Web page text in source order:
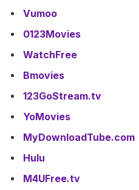
Vumoo
0123Movies
WatchFree
Bmovies
123GoStream.tv
YoMovies
MyDownloadTube.com
Hulu
M4UFree.tv